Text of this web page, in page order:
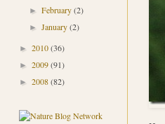
► February(2)
► January(2)
► 2010(36)
► 2009(91)
► 2008(82)